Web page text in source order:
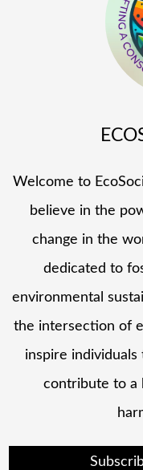
Welcome to
believe in the
change in the
dedicated to
environmental
the intersection of
inspire
contribute to a